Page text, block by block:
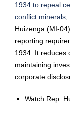
1934 to repeal
conflict minerals
Huizenga (MI-
reporting
1934. It reduces
maintaining
corporate
Watch Rep.